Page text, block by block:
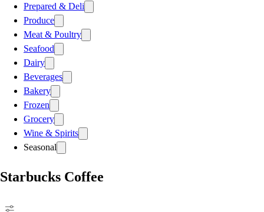
Prepared & Deli
Produce
Meat & Poultry
Seafood
Dairy
Beverages
Bakery
Frozen
Grocery
Wine & Spirits
Seasonal
Starbucks Coffee